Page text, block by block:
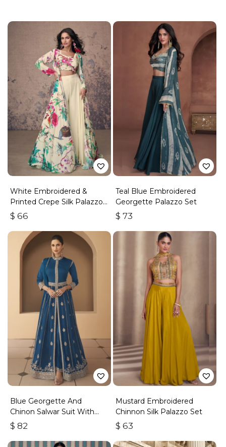
White Embroidered &
Printed Crepe Silk Palazzo
Set
$ 66
Teal Blue Embroidered
Georgette Palazzo Set
$ 73
Blue Georgette And
Chinon Salwar Suit With
Premium Silk Bottom
$ 82
Mustard Embroidered
Chinnon Silk Palazzo Set
$ 63